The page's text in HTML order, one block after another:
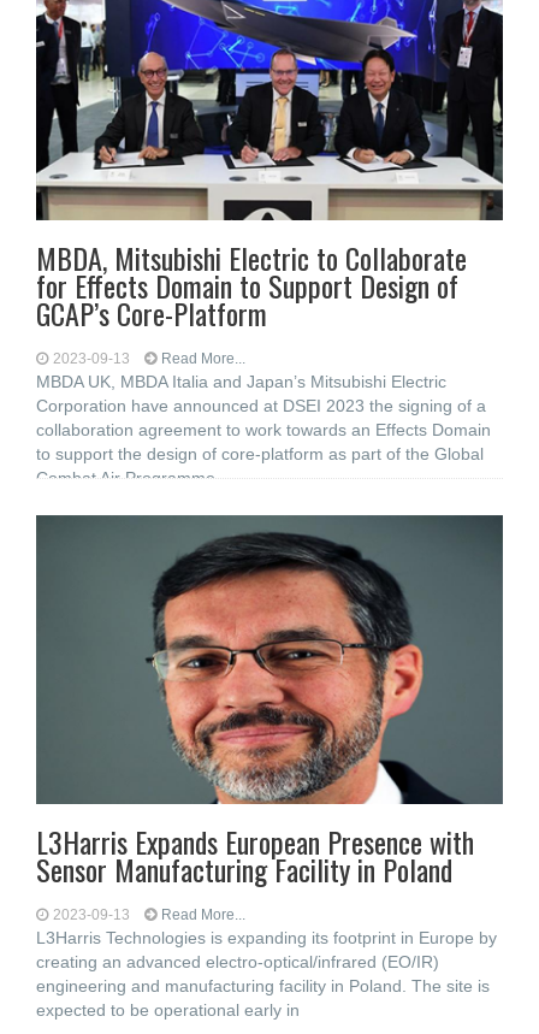
MBDA, Mitsubishi Electric to Collaborate
for Effects Domain to Support Design of
GCAP’s Core-Platform
2023-09-13 Read More...
MBDA UK, MBDA Italia and Japan’s Mitsubishi Electric
Corporation have announced at DSEI 2023 the signing of a
collaboration agreement to work towards an Effects Domain
to support the design of core-platform as part of the Global
Combat Air Programme
L3Harris Expands European Presence with
Sensor Manufacturing Facility in Poland
2023-09-13 Read More...
L3Harris Technologies is expanding its footprint in Europe by
creating an advanced electro-optical/infrared (EO/IR)
engineering and manufacturing facility in Poland. The site is
expected to be operational early in